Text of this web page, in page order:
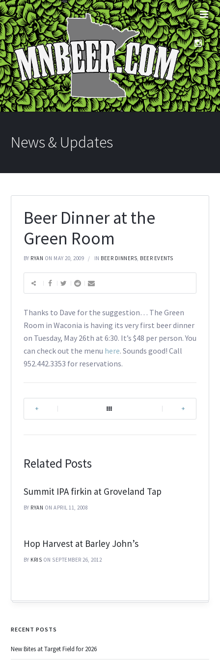
News & Updates
Beer Dinner at the
Green Room
BY RYAN ON MAY 20, 2009 IN BEER DINNERS, BEER EVENTS
Thanks to Dave for the suggestion… The Green
Room in Waconia is having its very first beer dinner
on Tuesday, May 26th at 6:30. It’s $48 per person. You
can check out the menu here. Sounds good! Call
952.442.3353 for reservations.
Related Posts
Summit IPA firkin at Groveland Tap
BY RYAN ON APRIL 11, 2008
Hop Harvest at Barley John’s
BY KRIS ON SEPTEMBER 26, 2012
RECENT POSTS
New Bites at Target Field for 2026